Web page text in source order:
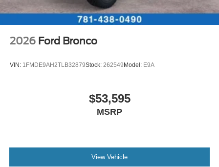
2026 Ford Bronco
VIN: 1FMDE9AH2TLB32879Stock: 262549 Model: E9A
$53,595
MSRP
View Vehicle